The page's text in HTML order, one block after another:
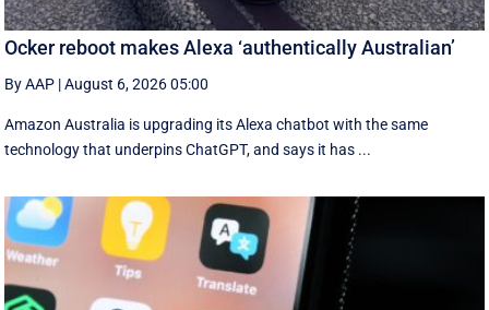
Ocker reboot makes Alexa ‘authentically Australian’
By AAP |August 6, 2026 05:00
Amazon Australia is upgrading its Alexa chatbot with the same
technology that underpins ChatGPT, and says it has ...